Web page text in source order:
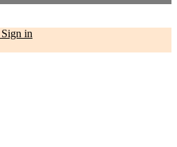
Sign in